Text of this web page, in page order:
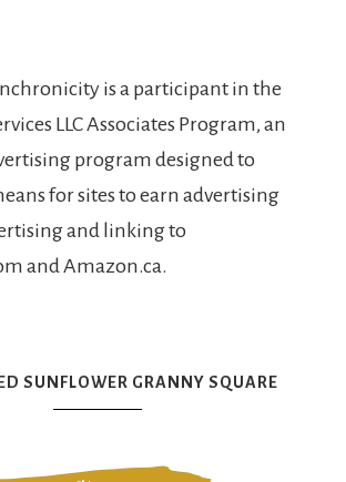
is a participant in the
LLC Associates Program, an
program designed to
for sites to earn advertising
and linking to
and Amazon.ca.
SUNFLOWER GRANNY SQUARE